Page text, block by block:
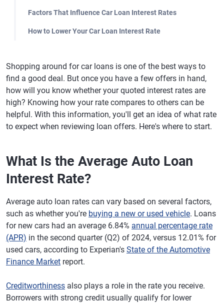
Factors That Influence Car Loan Interest Rates
How to Lower Your Car Loan Interest Rate
Shopping around for car loans is one of the best ways to
find a good deal. But once you have a few offers in hand,
how will you know whether your quoted interest rates are
high? Knowing how your rate compares to others can be
helpful. With this information, you'll get an idea of what rate
to expect when reviewing loan offers. Here's where to start.
What Is the Average Auto Loan
Interest Rate?
Average auto loan rates can vary based on several factors,
such as whether you're buying a new or used vehicle. Loans
for new cars had an average 6.84% annual percentage rate
(APR) in the second quarter (Q2) of 2024, versus 12.01% for
used cars, according to Experian's State of the Automotive
Finance Market report.
Creditworthiness also plays a role in the rate you receive.
Borrowers with strong credit usually qualify for lower